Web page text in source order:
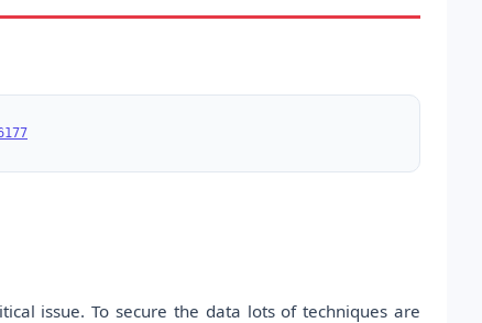
issue. To secure the data lots of techniques are